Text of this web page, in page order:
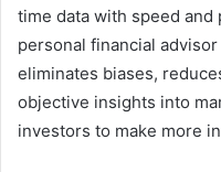
time data with speed
personal financial
eliminates biases,
objective insights into
investors to make more